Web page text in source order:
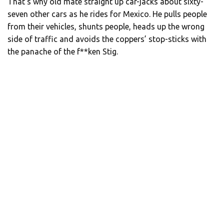
seven other cars as he rides for Mexico. He pulls people
from their vehicles, shunts people, heads up the wrong
side of traffic and avoids the coppers’ stop-sticks with
the panache of the f**ken Stig.